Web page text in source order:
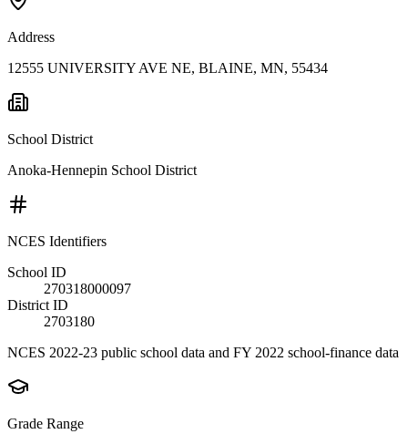
Address
12555 UNIVERSITY AVE NE, BLAINE, MN, 55434
School District
Anoka-Hennepin School District
NCES Identifiers
School ID
270318000097
District ID
2703180
NCES 2022-23 public school data and FY 2022 school-finance data
Grade Range